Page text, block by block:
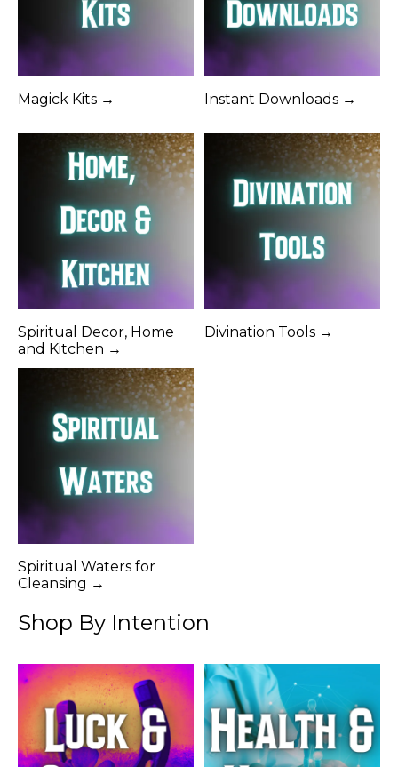
Magick Kits → Instant Downloads →
Spiritual Decor, Home
and Kitchen →
Divination Tools →
Spiritual Waters for
Cleansing →
Shop By Intention